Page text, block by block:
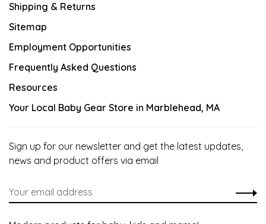
Shipping & Returns
Sitemap
Employment Opportunities
Frequently Asked Questions
Resources
Your Local Baby Gear Store in Marblehead, MA
Sign up for our newsletter and get the latest updates,
news and product offers via email